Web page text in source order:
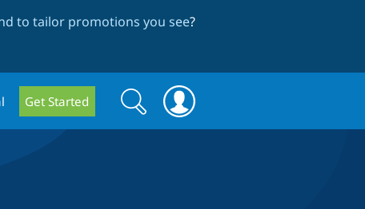
to tailor promotions you see?
Get Started
Search
form
Search